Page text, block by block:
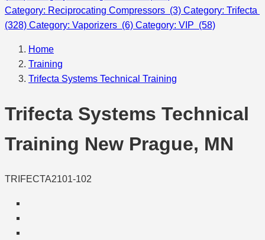
Category: Reciprocating Compressors (3) Category: Trifecta
(328) Category: Vaporizers (6) Category: VIP (58)
Home
Training
Trifecta Systems Technical Training
Trifecta Systems Technical
Training New Prague, MN
TRIFECTA2101-102